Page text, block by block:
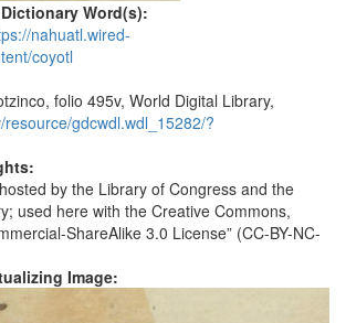
Word(s):
nahuatl.wired-
coyotl
folio 495v, World Digital Library,
resource/gdcwdl.wdl_15282/?
by the Library of Congress and the
used here with the Creative Commons,
ShareAlike 3.0 License” (CC-BY-NC-
Image: